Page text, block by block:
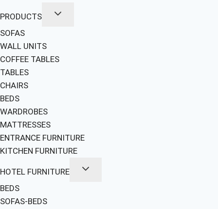
PRODUCTS
SOFAS
WALL UNITS
COFFEE TABLES
TABLES
CHAIRS
BEDS
WARDROBES
MATTRESSES
ENTRANCE FURNITURE
KITCHEN FURNITURE
HOTEL FURNITURE
BEDS
SOFAS-BEDS